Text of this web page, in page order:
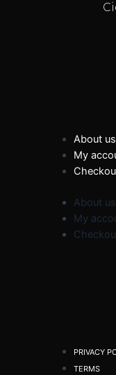
About us
My
About us
My
PRIVACY
TERMS